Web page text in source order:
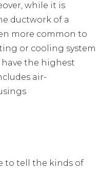
while it is
ductwork of a
more common to
or cooling system
the highest
air-
to tell the kinds of